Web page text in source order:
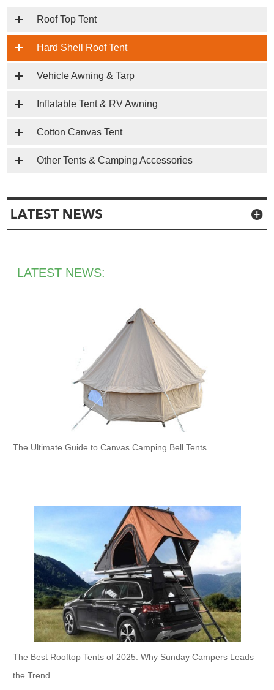
Roof Top Tent
Hard Shell Roof Tent
Vehicle Awning & Tarp
Inflatable Tent & RV Awning
Cotton Canvas Tent
Other Tents & Camping Accessories
LATEST NEWS:
The Ultimate Guide to Canvas Camping Bell Tents
The Best Rooftop Tents of 2025: Why Sunday Campers Leads
the Trend